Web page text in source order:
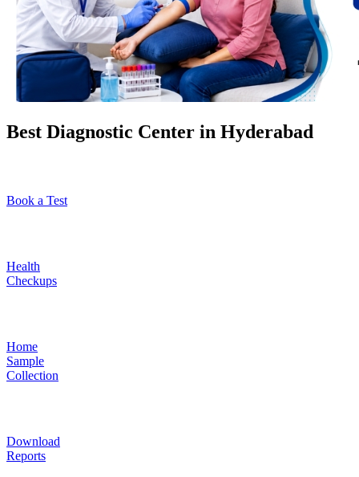
Best Diagnostic Center in Hyderabad
Book a Test
Health
Checkups
Home
Sample
Collection
Download
Reports